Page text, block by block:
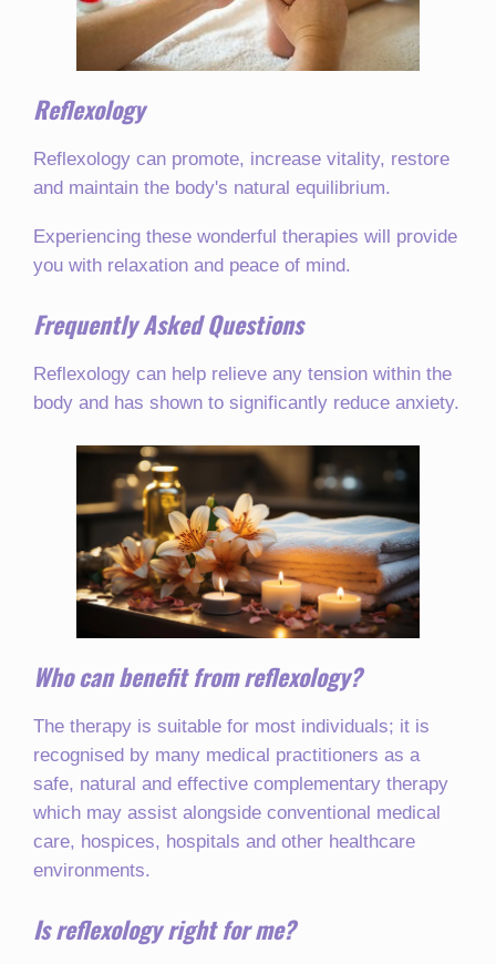
Reflexology
Reflexology can promote, increase vitality, restore
and maintain the body's natural equilibrium.
Experiencing these wonderful therapies will provide
you with relaxation and peace of mind.
Frequently Asked Questions
Reflexology can help relieve any tension within the
body and has shown to significantly reduce anxiety.
Who can benefit from reflexology?
The therapy is suitable for most individuals; it is
recognised by many medical practitioners as a
safe, natural and effective complementary therapy
which may assist alongside conventional medical
care, hospices, hospitals and other healthcare
environments.
Is reflexology right for me?